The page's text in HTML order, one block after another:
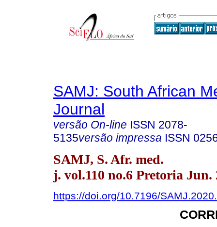
SAMJ: South African
Journal
versão On-line ISSN 2078-
5135versão impressa ISSN
SAMJ, S. Afr. med.
j. vol.110 no.6 Pretoria Jun.
https://doi.org/10.7196/